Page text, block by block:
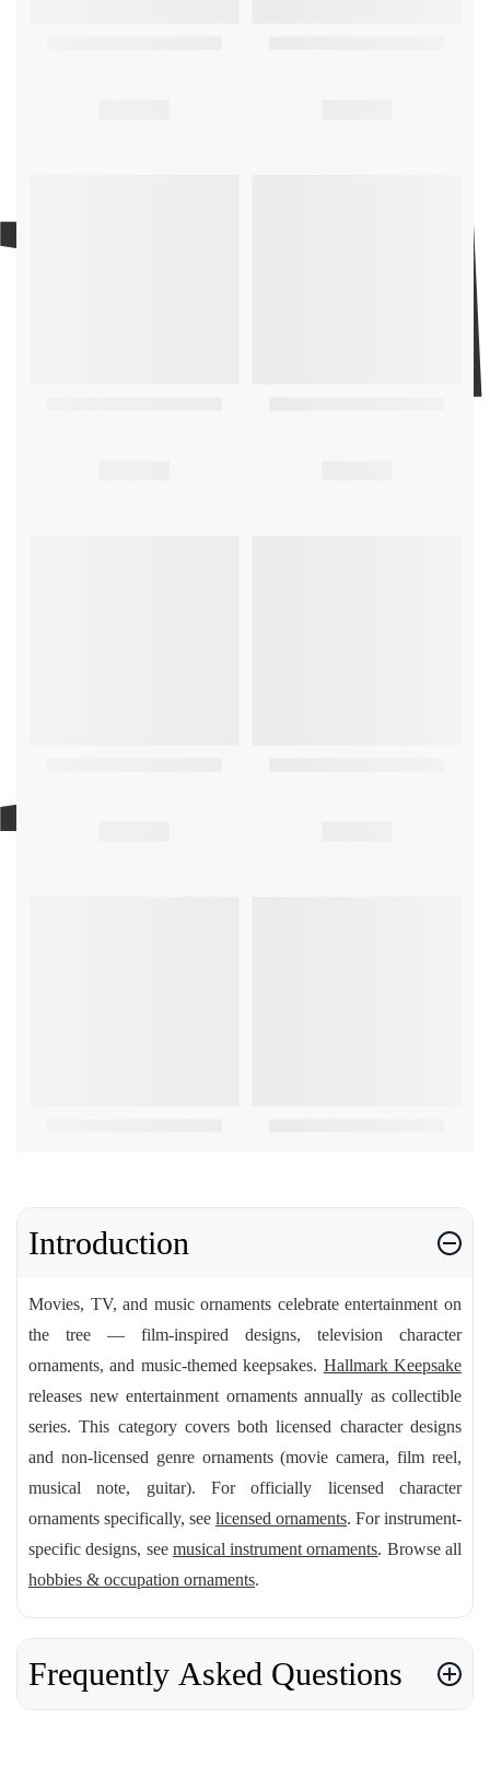
Introduction
Movies, TV, and music ornaments celebrate entertainment on
the tree — film-inspired designs, television character
ornaments, and music-themed keepsakes. Hallmark Keepsake
releases new entertainment ornaments annually as collectible
series. This category covers both licensed character designs
and non-licensed genre ornaments (movie camera, film reel,
musical note, guitar). For officially licensed character
ornaments specifically, see licensed ornaments. For instrument-
specific designs, see musical instrument ornaments. Browse all
hobbies & occupation ornaments.
Frequently Asked Questions